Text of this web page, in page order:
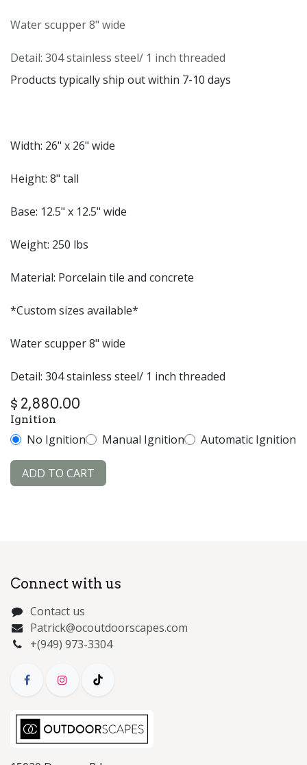
Water scupper 8" wide
Detail: 304 stainless steel/ 1 inch threaded
Products typically ship out within 7-10 days
Width: 26" x 26" wide
Height: 8" tall
Base: 12.5" x 12.5" wide
Weight: 250 lbs
Material: Porcelain tile and concrete
*Custom sizes available*
Water scupper 8" wide
Detail: 304 stainless steel/ 1 inch threaded
$ 2,880.00
Ignition
No Ignition Manual Ignition Automatic Ignition
ADD TO CART
Connect with us
Contact us
Patrick@ocoutdoorscapes.com
+(949) 973-3304